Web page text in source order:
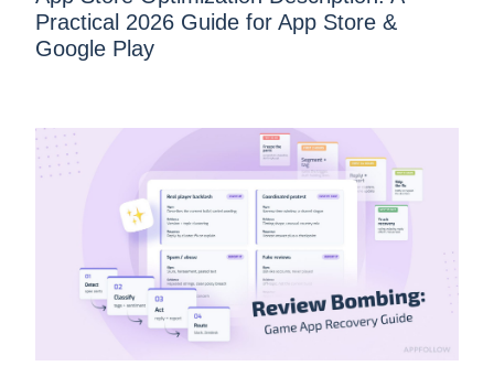
Practical 2026 Guide for App Store &
Google Play